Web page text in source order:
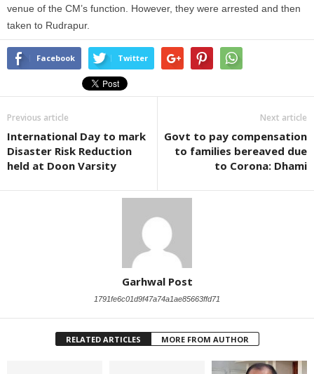
venue of the CM’s function. However, they were arrested and then
taken to Rudrapur.
Facebook Twitter
Previous article
International Day to mark
Disaster Risk Reduction
held at Doon Varsity
Next article
Govt to pay compensation
to families bereaved due
to Corona: Dhami
Garhwal Post
1791fe6c01d9f47a74a1ae85663ffd71
RELATED ARTICLES MORE FROM AUTHOR